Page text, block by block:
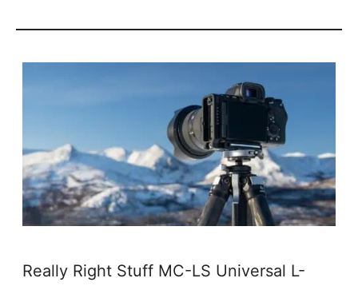
Really Right Stuff MC-LS Universal L-